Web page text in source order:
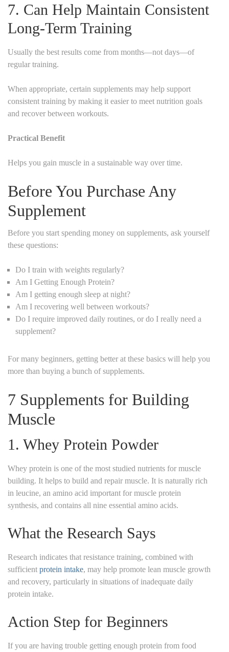
7. Can Help Maintain Consistent
Long-Term Training
Usually the best results come from months—not days—of
regular training.
When appropriate, certain supplements may help support
consistent training by making it easier to meet nutrition goals
and recover between workouts.
Practical Benefit
Helps you gain muscle in a sustainable way over time.
Before You Purchase Any
Supplement
Before you start spending money on supplements, ask yourself
these questions:
Do I train with weights regularly?
Am I Getting Enough Protein?
Am I getting enough sleep at night?
Am I recovering well between workouts?
Do I require improved daily routines, or do I really need a
supplement?
For many beginners, getting better at these basics will help you
more than buying a bunch of supplements.
7 Supplements for Building
Muscle
1. Whey Protein Powder
Whey protein is one of the most studied nutrients for muscle
building. It helps to build and repair muscle. It is naturally rich
in leucine, an amino acid important for muscle protein
synthesis, and contains all nine essential amino acids.
What the Research Says
Research indicates that resistance training, combined with
sufficient protein intake, may help promote lean muscle growth
and recovery, particularly in situations of inadequate daily
protein intake.
Action Step for Beginners
If you are having trouble getting enough protein from food